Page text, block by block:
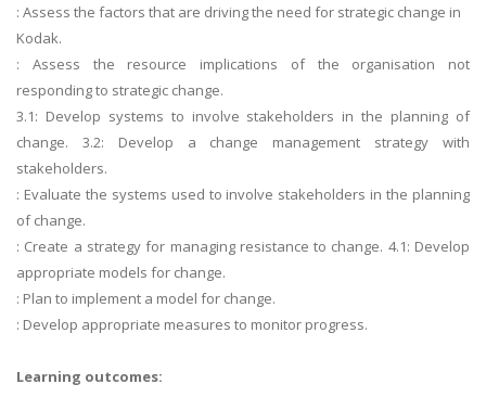
: Assess the factors that are driving the need for strategic change in
Kodak.
: Assess the resource implications of the organisation not
responding to strategic change.
3.1: Develop systems to involve stakeholders in the planning of
change. 3.2: Develop a change management strategy with
stakeholders.
: Evaluate the systems used to involve stakeholders in the planning
of change.
: Create a strategy for managing resistance to change. 4.1: Develop
appropriate models for change.
: Plan to implement a model for change.
: Develop appropriate measures to monitor progress.
Learning outcomes: